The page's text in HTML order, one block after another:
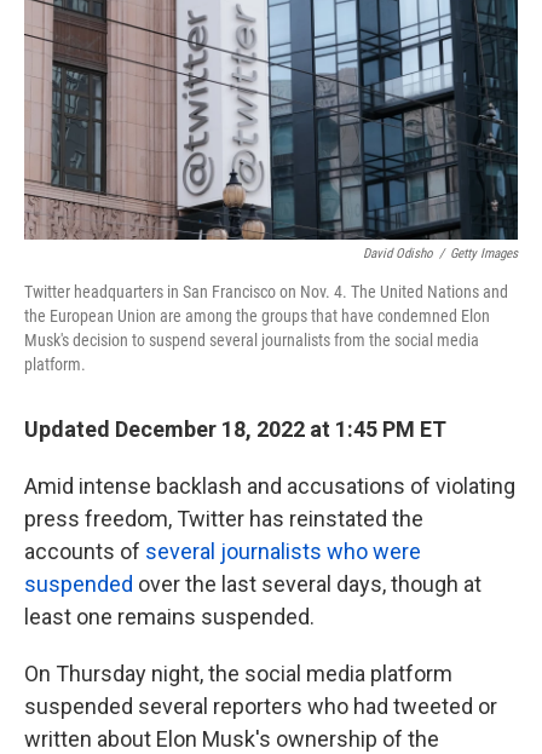
David Odisho / Getty Images
Twitter headquarters in San Francisco on Nov. 4. The United Nations and
the European Union are among the groups that have condemned Elon
Musk's decision to suspend several journalists from the social media
platform.
Updated December 18, 2022 at 1:45 PM ET
Amid intense backlash and accusations of violating
press freedom, Twitter has reinstated the
accounts of several journalists who were
suspended over the last several days, though at
least one remains suspended.
On Thursday night, the social media platform
suspended several reporters who had tweeted or
written about Elon Musk's ownership of the